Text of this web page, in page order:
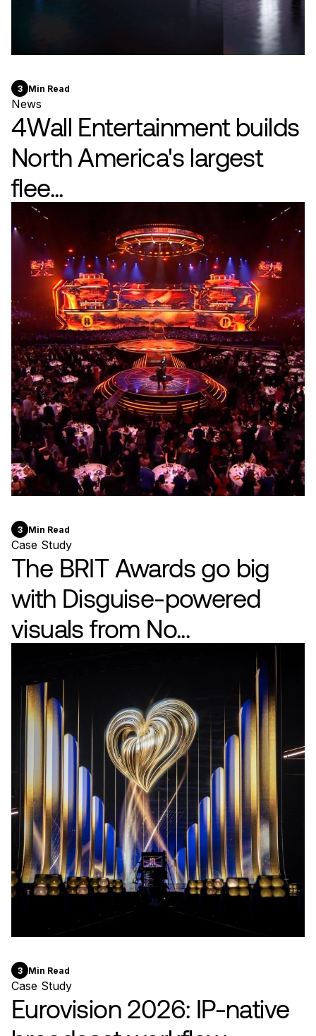
3 Min Read
News
4Wall Entertainment builds
North America's largest
flee...
3 Min Read
Case Study
The BRIT Awards go big
with Disguise-powered
visuals from No...
3 Min Read
Case Study
Eurovision 2026: IP-native